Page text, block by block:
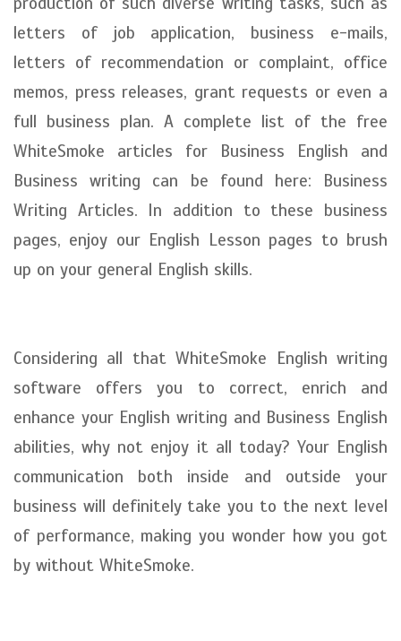
letters of job application, business e-mails,
letters of recommendation or complaint, office
memos, press releases, grant requests or even a
full business plan. A complete list of the free
WhiteSmoke articles for Business English and
Business writing can be found here: Business
Writing Articles. In addition to these business
pages, enjoy our English Lesson pages to brush
up on your general English skills.
Considering all that WhiteSmoke English writing
software offers you to correct, enrich and
enhance your English writing and Business English
abilities, why not enjoy it all today? Your English
communication both inside and outside your
business will definitely take you to the next level
of performance, making you wonder how you got
by without WhiteSmoke.